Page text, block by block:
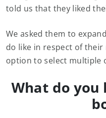
told us that they liked
We asked them to
do like in respect of their
option to select multiple
What do